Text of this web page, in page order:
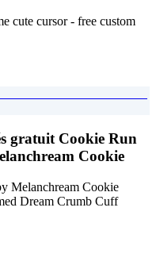
cute cursor - free custom
gratuit Cookie Run
Cookie
Melanchream Cookie
Dream Crumb Cuff